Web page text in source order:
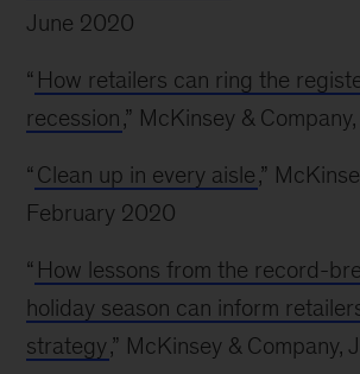
June 2020
“ How retailers can ring the
recession,” McKinsey &
“ Clean up in every aisle,”
February 2020
“ How lessons from the record-
holiday season can inform
strategy,” McKinsey & Company,